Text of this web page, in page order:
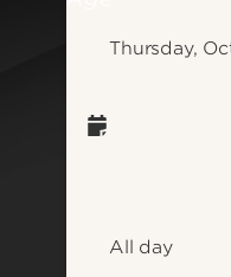
Student LifeThursday,
All day